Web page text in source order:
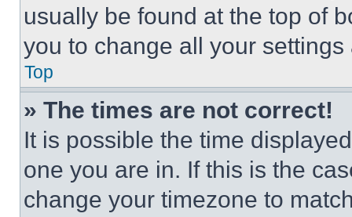
usually be found at the top of
you to change all your
Top
» The times are not correct!
It is possible the time
one you are in. If this is the
change your timezone to